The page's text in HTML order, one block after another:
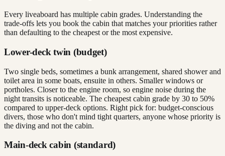
Every liveaboard has multiple cabin grades. Understanding the
trade-offs lets you book the cabin that matches your priorities rather
than defaulting to the cheapest or the most expensive.
Lower-deck twin (budget)
Two single beds, sometimes a bunk arrangement, shared shower and
toilet area in some boats, ensuite in others. Smaller windows or
portholes. Closer to the engine room, so engine noise during the
night transits is noticeable. The cheapest cabin grade by 30 to 50%
compared to upper-deck options. Right pick for: budget-conscious
divers, those who don't mind tight quarters, anyone whose priority is
the diving and not the cabin.
Main-deck cabin (standard)